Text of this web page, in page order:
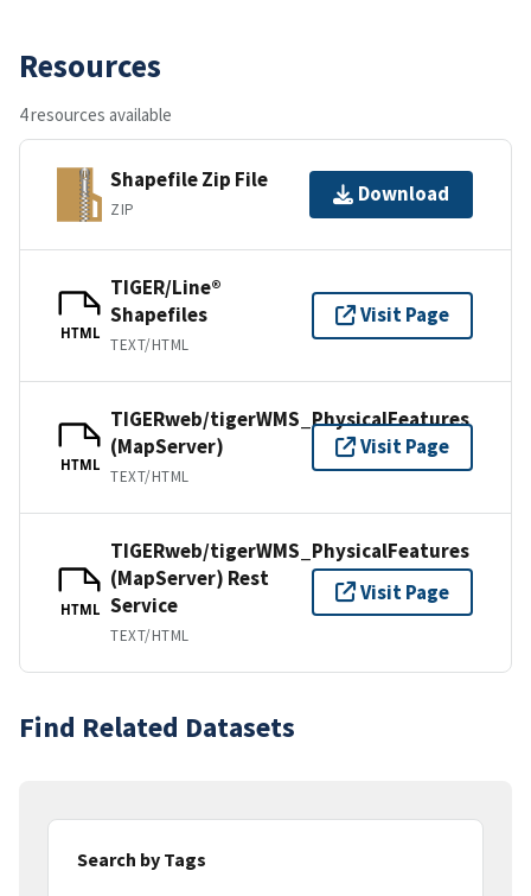
Resources
4 resources available
Shapefile Zip File
ZIP
Download
HTML
TIGER/Line®
Shapefiles
TEXT/HTML
Visit Page
HTML
TIGERweb/tigerWMS_PhysicalFeatures
(MapServer)
TEXT/HTML
Visit Page
HTML
TIGERweb/tigerWMS_PhysicalFeatures
(MapServer) Rest
Service
TEXT/HTML
Visit Page
Find Related Datasets
Search by Tags